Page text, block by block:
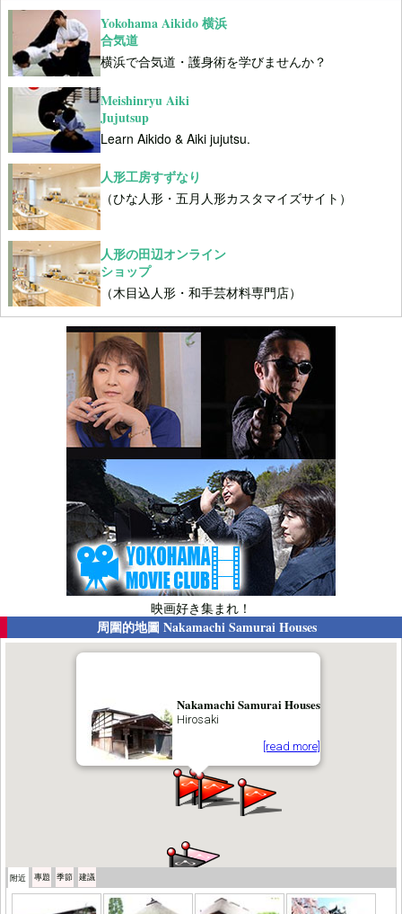
Yokohama Aikido 横浜
合気道
横浜で合気道・護身術を学びませんか？
Meishinryu Aiki
Jujutsup
Learn Aikido & Aiki jujutsu.
人形工房すずなり
（ひな人形・五月人形カスタマイズサイト）
人形の田辺オンライン
ショップ
（木目込人形・和手芸材料専門店）
映画好き集まれ！
周圍的地圖 Nakamachi Samurai Houses
Nakamachi Samurai Houses
Hirosaki
[read more]
附近 專題 季節 建議